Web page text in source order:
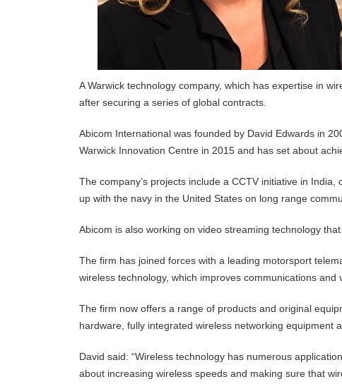
A Warwick technology company, which has expertise in
after securing a series of global contracts.
Abicom International was founded by David Edwards in
Warwick Innovation Centre in 2015 and has set about
The company’s projects include a CCTV initiative in
up with the navy in the United States on long range
Abicom is also working on video streaming technology
The firm has joined forces with a leading motorsport
wireless technology, which improves communications and
The firm now offers a range of products and original
hardware, fully integrated wireless networking equipment
David said: “Wireless technology has numerous
about increasing wireless speeds and making sure that